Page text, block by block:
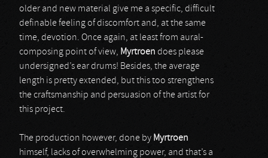
older and new material give me a specific, difficult
definable feeling of discomfort and, at the same
time, devotion. Once again, at least from aural-
composing point of view, Myrtroen does please
undersigned’s ear drums! Besides, the average
length is pretty extended, but this too strengthens
the craftsmanship and persuasion of the artist for
this project.
The production however, done by Myrtroen
himself, lacks of overwhelming power, and that’s a